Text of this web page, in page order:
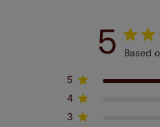
5 Based
5
4
3